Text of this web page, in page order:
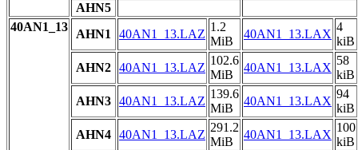
AHN5
40AN1_13
AHN1 40AN1_13.LAZ
1.2
MiB
40AN1_13.LAX
4
kiB
AHN2 40AN1_13.LAZ
102.6
MiB
40AN1_13.LAX
58
kiB
AHN3 40AN1_13.LAZ
139.6
MiB
40AN1_13.LAX
94
kiB
AHN4 40AN1_13.LAZ
291.2
MiB
40AN1_13.LAX
100
kiB